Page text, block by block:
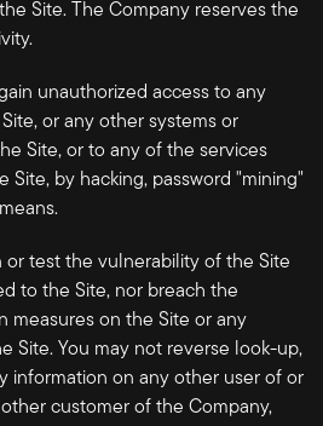
Site. The Company reserves the
unauthorized access to any
or any other systems or
Site, or to any of the services
by hacking, password "mining"
or test the vulnerability of the Site
to the Site, nor breach the
measures on the Site or any
Site. You may not reverse look-up,
information on any other user of or
customer of the Company,